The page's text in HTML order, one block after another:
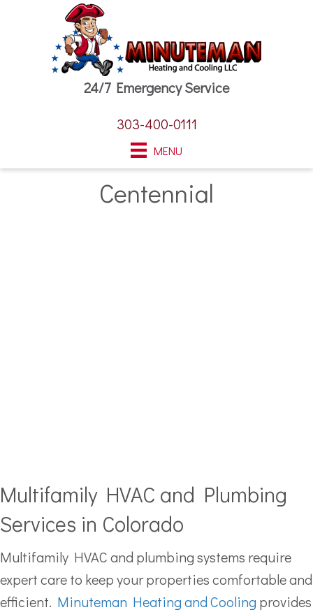
24/7 Emergency Service
303-400-0111
MENU
Centennial
Multifamily HVAC and Plumbing
Services in Colorado
Multifamily HVAC and plumbing systems require
expert care to keep your properties comfortable and
efficient. Minuteman Heating and Cooling provides